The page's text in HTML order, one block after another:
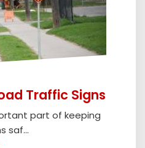
Traffic Signs
part of keeping
saf...